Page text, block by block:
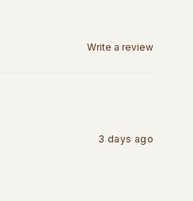
Write a review
3 days ago